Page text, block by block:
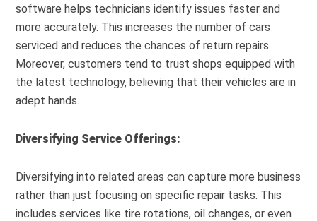
software helps technicians identify issues faster and
more accurately. This increases the number of cars
serviced and reduces the chances of return repairs.
Moreover, customers tend to trust shops equipped with
the latest technology, believing that their vehicles are in
adept hands.
Diversifying Service Offerings:
Diversifying into related areas can capture more business
rather than just focusing on specific repair tasks. This
includes services like tire rotations, oil changes, or even